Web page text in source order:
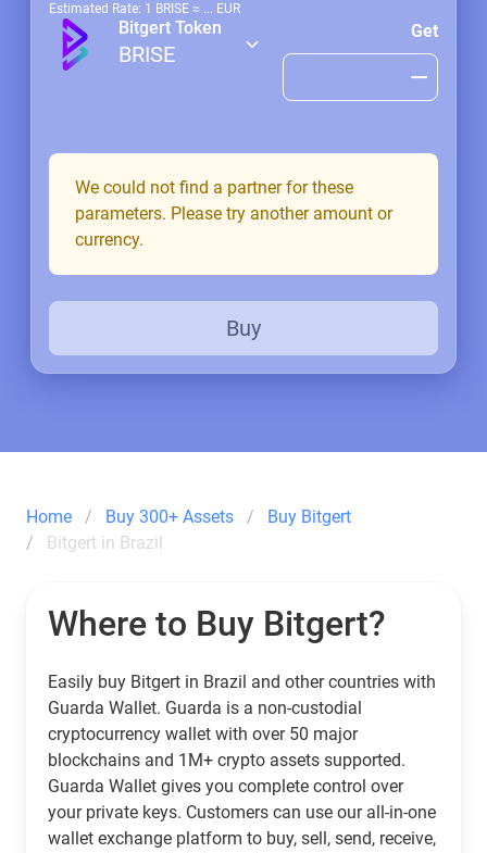
Estimated Rate: 1 BRISE ≈ ... EUR
Bitgert Token
BRISE
Get
We could not find a partner for these
parameters. Please try another amount or
currency.
Buy
Home Buy 300+ Assets
Buy Bitgert
Bitgert in Brazil
Where to Buy Bitgert?
Easily buy Bitgert in Brazil and other countries with
Guarda Wallet. Guarda is a non-custodial
cryptocurrency wallet with over 50 major
blockchains and 1M+ crypto assets supported.
Guarda Wallet gives you complete control over
your private keys. Customers can use our all-in-one
wallet exchange platform to buy, sell, send, receive,